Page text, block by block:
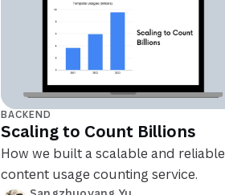
BACKEND
Scaling to Count Billions
How we built a scalable and reliable
content usage counting service.